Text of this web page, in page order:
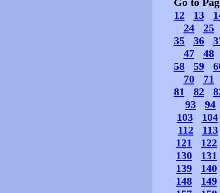
12
13
24
25
35
36
47
48
58
59
70
71
81
82
93
94
103
104
112
113
121
122
130
131
139
140
148
149